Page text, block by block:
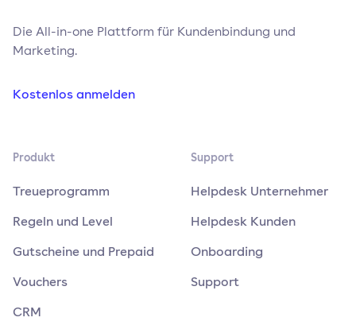
Die All-in-one Plattform für Kundenbindung und
Marketing.
Kostenlos anmelden
Produkt
Treueprogramm
Regeln und Level
Gutscheine und Prepaid
Vouchers
CRM
Support
Helpdesk Unternehmer
Helpdesk Kunden
Onboarding
Support